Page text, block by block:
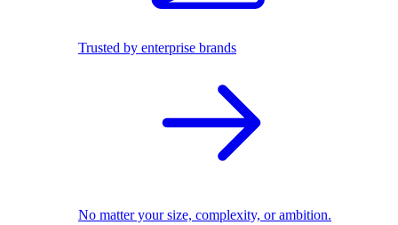
Trusted by enterprise brands
No matter your size, complexity, or ambition.